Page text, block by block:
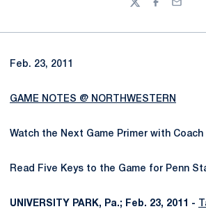
TwitterFacebook
Email
Feb. 23, 2011
GAME NOTES @ NORTHWESTERN
Watch the Next Game Primer with
Read Five Keys to the Game for Penn
UNIVERSITY PARK, Pa.; Feb. 23, 2011 -